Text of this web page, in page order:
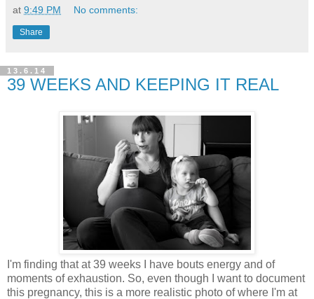
at 9:49 PM No comments:
Share
13.6.14
39 WEEKS AND KEEPING IT REAL
I'm finding that at 39 weeks I have bouts energy and of
moments of exhaustion. So, even though I want to document
this pregnancy, this is a more realistic photo of where I'm at